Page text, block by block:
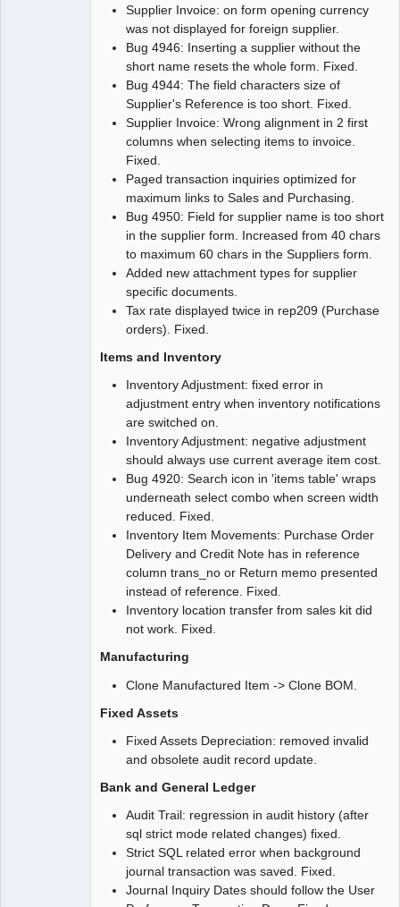
Supplier Invoice: on form opening currency
was not displayed for foreign supplier.
Bug 4946: Inserting a supplier without the
short name resets the whole form. Fixed.
Bug 4944: The field characters size of
Supplier's Reference is too short. Fixed.
Supplier Invoice: Wrong alignment in 2 first
columns when selecting items to invoice.
Fixed.
Paged transaction inquiries optimized for
maximum links to Sales and Purchasing.
Bug 4950: Field for supplier name is too short
in the supplier form. Increased from 40 chars
to maximum 60 chars in the Suppliers form.
Added new attachment types for supplier
specific documents.
Tax rate displayed twice in rep209 (Purchase
orders). Fixed.
Items and Inventory
Inventory Adjustment: fixed error in
adjustment entry when inventory notifications
are switched on.
Inventory Adjustment: negative adjustment
should always use current average item cost.
Bug 4920: Search icon in 'items table' wraps
underneath select combo when screen width
reduced. Fixed.
Inventory Item Movements: Purchase Order
Delivery and Credit Note has in reference
column trans_no or Return memo presented
instead of reference. Fixed.
Inventory location transfer from sales kit did
not work. Fixed.
Manufacturing
Clone Manufactured Item -> Clone BOM.
Fixed Assets
Fixed Assets Depreciation: removed invalid
and obsolete audit record update.
Bank and General Ledger
Audit Trail: regression in audit history (after
sql strict mode related changes) fixed.
Strict SQL related error when background
journal transaction was saved. Fixed.
Journal Inquiry Dates should follow the User